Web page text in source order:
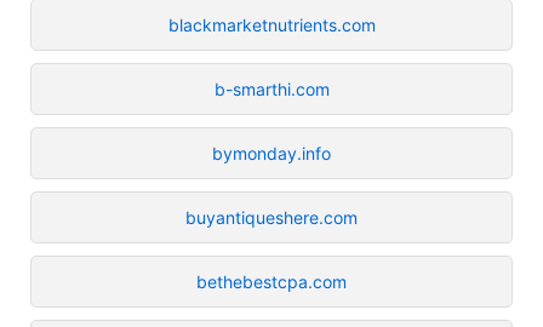
blackmarketnutrients.com
b-smarthi.com
bymonday.info
buyantiqueshere.com
bethebestcpa.com